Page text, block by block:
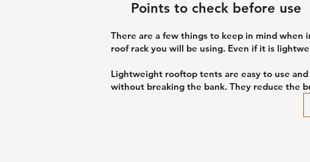
Points to check before use
There are a few things to keep in mind
roof rack you will be using. Even if it is
Lightweight rooftop tents are easy to use
without breaking the bank. They reduce the